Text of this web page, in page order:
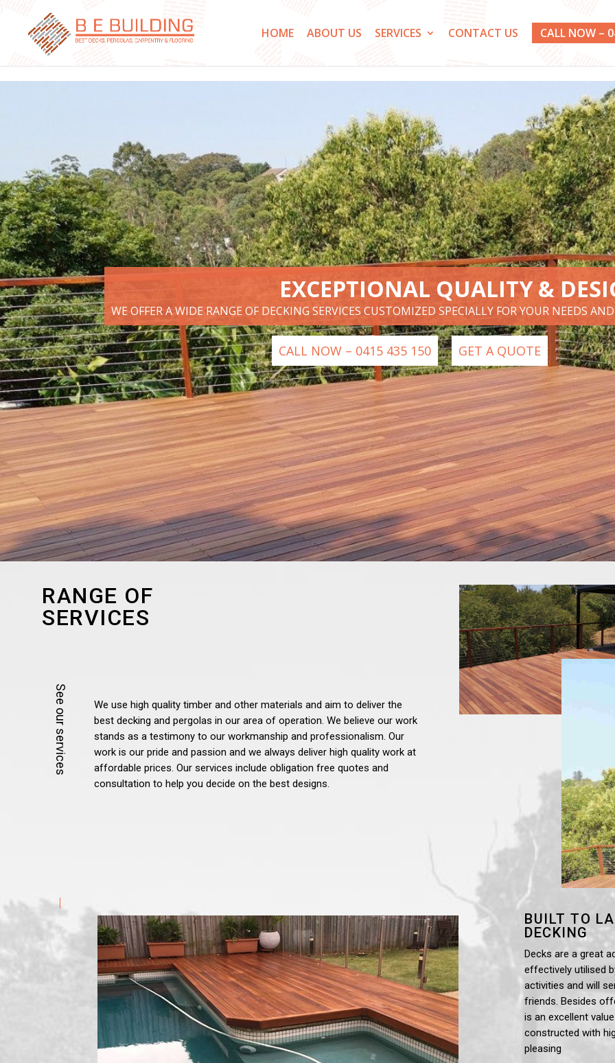
HOME ABOUT US SERVICES CONTACT US CALL NOW –
EXCEPTIONAL QUALITY &
WE OFFER A WIDE RANGE OF DECKING SERVICES CUSTOMIZED SPECIALLY FOR YOUR NEEDS
CALL NOW – 0415 435 150 GET A QUOTE
RANGE OF
SERVICES
We use high quality timber and other materials and aim to deliver the
best decking and pergolas in our area of operation. We believe our work
stands as a testimony to our workmanship and professionalism. Our
work is our pride and passion and we always deliver high quality work at
affordable prices. Our services include obligation free quotes and
consultation to help you decide on the best designs.
BUILT TO
DECKING
Decks are a great
effectively utilised
activities and will
friends. Besides
is an excellent
constructed with
pleasing